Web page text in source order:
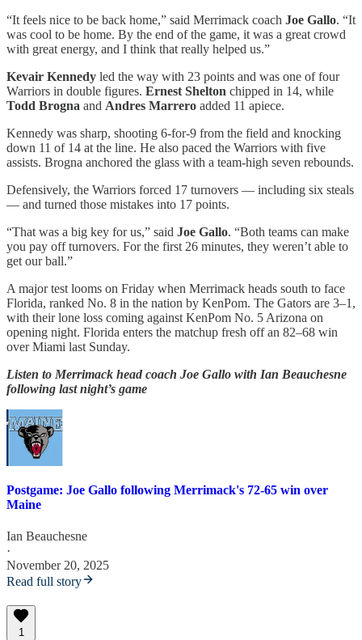
“It feels nice to be back home,” said Merrimack coach Joe Gallo. “It
was cool to be home. By the end of the game, it was a great crowd
with great energy, and I think that really helped us.”
Kevair Kennedy led the way with 23 points and was one of four
Warriors in double figures. Ernest Shelton chipped in 14, while
Todd Brogna and Andres Marrero added 11 apiece.
Kennedy was sharp, shooting 6-for-9 from the field and knocking
down 11 of 14 at the line. He also paced the Warriors with five
assists. Brogna anchored the glass with a team-high seven rebounds.
Defensively, the Warriors forced 17 turnovers — including six steals
— and turned those mistakes into 17 points.
“That was a big key for us,” said Joe Gallo. “Both teams can make
you pay off turnovers. For the first 26 minutes, they weren’t able to
get our ball.”
A major test looms on Friday when Merrimack heads south to face
Florida, ranked No. 8 in the nation by KenPom. The Gators are 3–1,
with their lone loss coming against KenPom No. 5 Arizona on
opening night. Florida enters the matchup fresh off an 82–68 win
over Miami last Sunday.
Listen to Merrimack head coach Joe Gallo with Ian Beauchesne
following last night’s game
Postgame: Joe Gallo following Merrimack's 72-65 win over
Maine
Ian Beauchesne
·
November 20, 2025
Read full story
1